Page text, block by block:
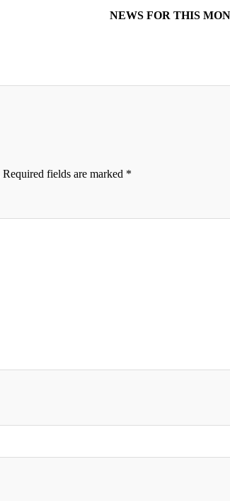
NEWS FOR THIS
Required fields are marked *